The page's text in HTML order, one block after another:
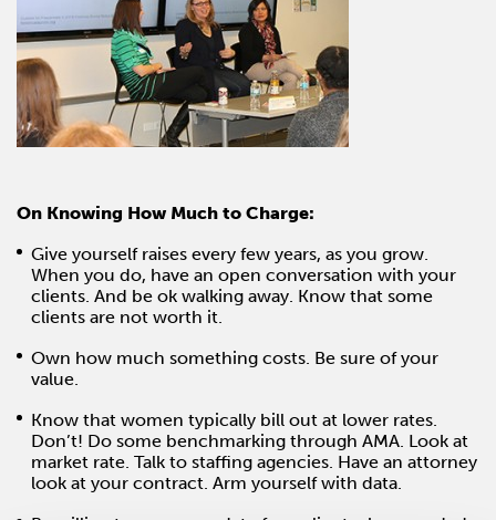
On Knowing How Much to Charge:
Give yourself raises every few years, as you grow.
When you do, have an open conversation with your
clients. And be ok walking away. Know that some
clients are not worth it.
Own how much something costs. Be sure of your
value.
Know that women typically bill out at lower rates.
Don’t! Do some benchmarking through AMA. Look at
market rate. Talk to staffing agencies. Have an attorney
look at your contract. Arm yourself with data.